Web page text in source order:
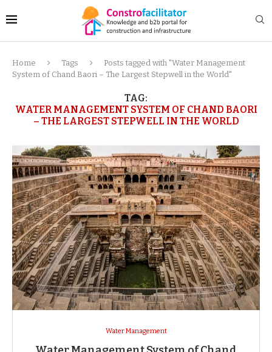
Home Tags
Posts tagged with "Water Management
System of Chand Baori – The Largest Stepwell in the World"
TAG:
WATER MANAGEMENT SYSTEM OF CHAND BAORI
– THE LARGEST STEPWELL IN THE WORLD
Water Management